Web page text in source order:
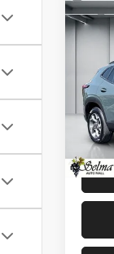
2025
VIN:
Model:
Our
Doc.